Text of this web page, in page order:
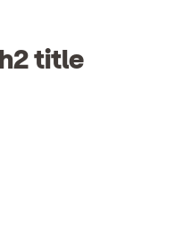
title